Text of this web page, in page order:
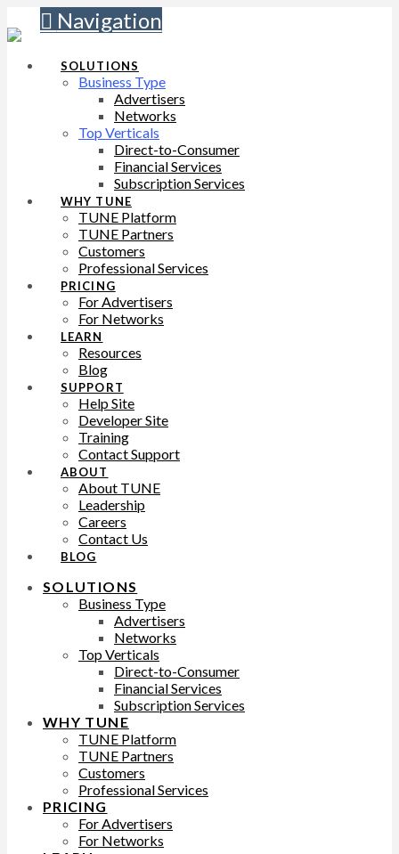
Navigation
SOLUTIONS
Business Type
Advertisers
Networks
Top Verticals
Direct-to-Consumer
Financial Services
Subscription Services
WHY TUNE
TUNE Platform
TUNE Partners
Customers
Professional Services
PRICING
For Advertisers
For Networks
LEARN
Resources
Blog
SUPPORT
Help Site
Developer Site
Training
Contact Support
ABOUT
About TUNE
Leadership
Careers
Contact Us
BLOG
SOLUTIONS
Business Type
Advertisers
Networks
Top Verticals
Direct-to-Consumer
Financial Services
Subscription Services
WHY TUNE
TUNE Platform
TUNE Partners
Customers
Professional Services
PRICING
For Advertisers
For Networks